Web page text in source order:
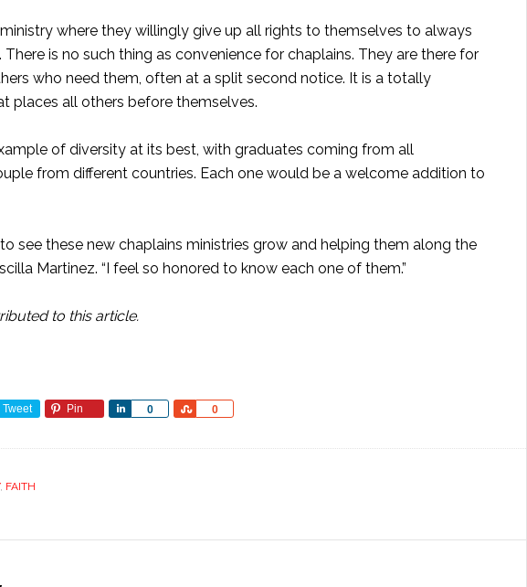
where they willingly give up all rights to themselves to always
is no such thing as convenience for chaplains. They are there for
who need them, often at a split second notice. It is a totally
places all others before themselves.
of diversity at its best, with graduates coming from all
from different countries. Each one would be a welcome addition to
see these new chaplains ministries grow and helping them along the
Martinez. “I feel so honored to know each one of them.”
to this article.
Tweet Pin 0
Share 0
Share
, FAITH